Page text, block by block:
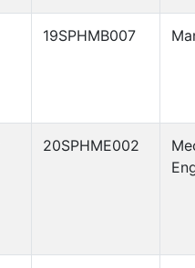
19SPHMB007
20SPHME002